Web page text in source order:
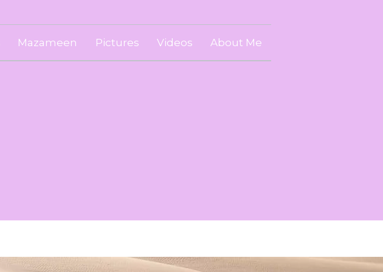
Mazameen Pictures Videos About Me